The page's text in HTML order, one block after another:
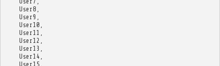
User8
User9
User10
User11
User12
User13
User14
User15